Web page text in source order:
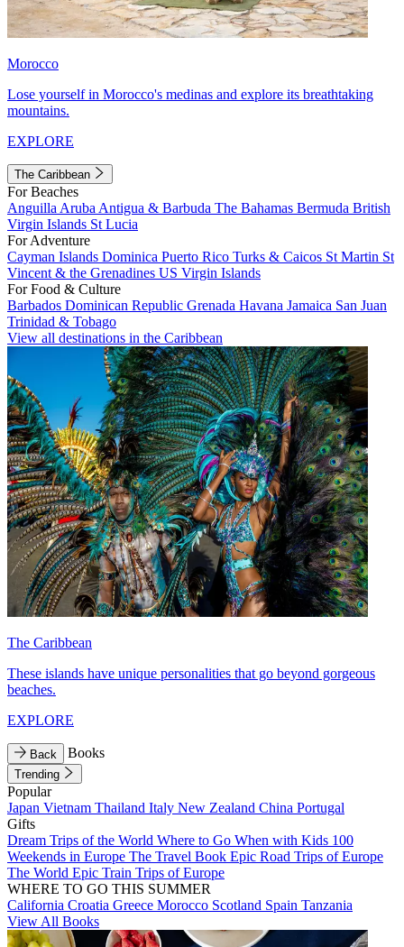
Morocco
Lose yourself in Morocco's medinas and explore its breathtaking
mountains.
EXPLORE
The Caribbean
For Beaches
Anguilla Aruba Antigua & Barbuda The Bahamas Bermuda British
Virgin Islands St Lucia
For Adventure
Cayman Islands Dominica Puerto Rico Turks & Caicos St Martin St
Vincent & the Grenadines US Virgin Islands
For Food & Culture
Barbados Dominican Republic Grenada Havana Jamaica San Juan
Trinidad & Tobago
View all destinations in the Caribbean
The Caribbean
These islands have unique personalities that go beyond gorgeous
beaches.
EXPLORE
Back Books
Trending
Popular
Japan Vietnam Thailand Italy New Zealand China Portugal
Gifts
Dream Trips of the World Where to Go When with Kids 100
Weekends in Europe The Travel Book Epic Road Trips of Europe
The World Epic Train Trips of Europe
WHERE TO GO THIS SUMMER
California Croatia Greece Morocco Scotland Spain Tanzania
View All Books